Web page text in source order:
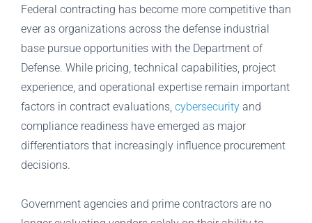
Federal contracting has become more competitive than
ever as organizations across the defense industrial
base pursue opportunities with the Department of
Defense. While pricing, technical capabilities, project
experience, and operational expertise remain important
factors in contract evaluations, cybersecurity and
compliance readiness have emerged as major
differentiators that increasingly influence procurement
decisions.
Government agencies and prime contractors are no